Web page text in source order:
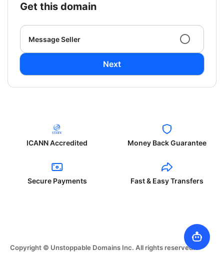
get this domain
Message Seller
Next
ICANN Accredited Money Back Guarantee
Secure Payments Fast & Easy Transfers
Copyright © Unstoppable Domains Inc. All rights reserved.